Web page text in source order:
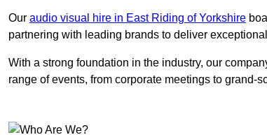
Our audio visual hire in East Riding of Yorkshire
partnering with leading brands to deliver
With a strong foundation in the industry, our
range of events, from corporate meetings to grand-